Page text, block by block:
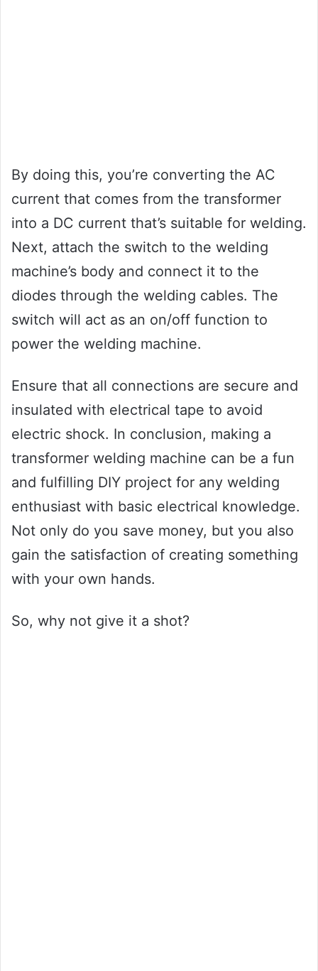
By doing this, you’re converting the AC
current that comes from the transformer
into a DC current that’s suitable for welding.
Next, attach the switch to the welding
machine’s body and connect it to the
diodes through the welding cables. The
switch will act as an on/off function to
power the welding machine.
Ensure that all connections are secure and
insulated with electrical tape to avoid
electric shock. In conclusion, making a
transformer welding machine can be a fun
and fulfilling DIY project for any welding
enthusiast with basic electrical knowledge.
Not only do you save money, but you also
gain the satisfaction of creating something
with your own hands.
So, why not give it a shot?